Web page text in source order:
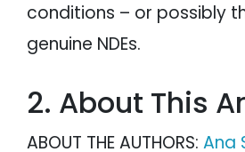
conditions – or possibly
genuine NDEs.
2. About This
ABOUT THE AUTHORS: Ana